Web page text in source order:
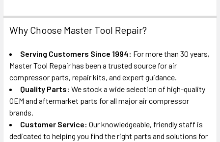
Why Choose Master Tool Repair?
Serving Customers Since 1994: For more than 30 years,
Master Tool Repair has been a trusted source for air
compressor parts, repair kits, and expert guidance.
Quality Parts: We stock a wide selection of high-quality
OEM and aftermarket parts for all major air compressor
brands.
Customer Service: Our knowledgeable, friendly staff is
dedicated to helping you find the right parts and solutions for